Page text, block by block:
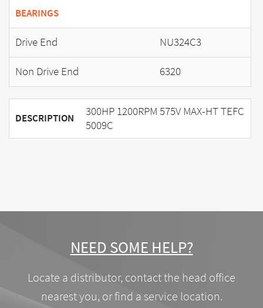
BEARINGS
Drive End
NU324C3
Non Drive End
6320
DESCRIPTION
300HP 1200RPM 575V MAX-HT TEFC
5009C
NEED SOME HELP?
Locate a distributor, contact the head office
nearest you, or find a service location.